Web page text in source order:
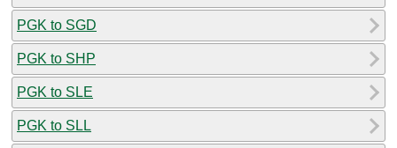
PGK to SGD
PGK to SHP
PGK to SLE
PGK to SLL